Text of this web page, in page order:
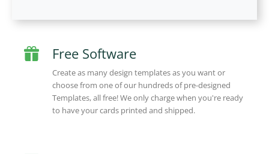
Free Software
Create as many design templates as you want or
choose from one of our hundreds of pre-designed
Templates, all free! We only charge when you're ready
to have your cards printed and shipped.